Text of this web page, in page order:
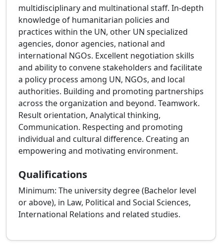
multidisciplinary and multinational staff. In-depth
knowledge of humanitarian policies and
practices within the UN, other UN specialized
agencies, donor agencies, national and
international NGOs. Excellent negotiation skills
and ability to convene stakeholders and facilitate
a policy process among UN, NGOs, and local
authorities. Building and promoting partnerships
across the organization and beyond. Teamwork.
Result orientation, Analytical thinking,
Communication. Respecting and promoting
individual and cultural difference. Creating an
empowering and motivating environment.
Qualifications
Minimum: The university degree (Bachelor level
or above), in Law, Political and Social Sciences,
International Relations and related studies.